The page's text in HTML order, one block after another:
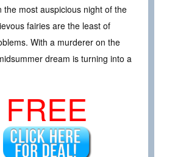
the most auspicious night of the
fairies are the least of
With a murderer on the
dream is turning into a
FREE